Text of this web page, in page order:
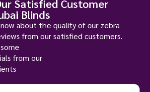
Satisfied Customer
Blinds
about the quality of our zebra
from our satisfied customers.
from our